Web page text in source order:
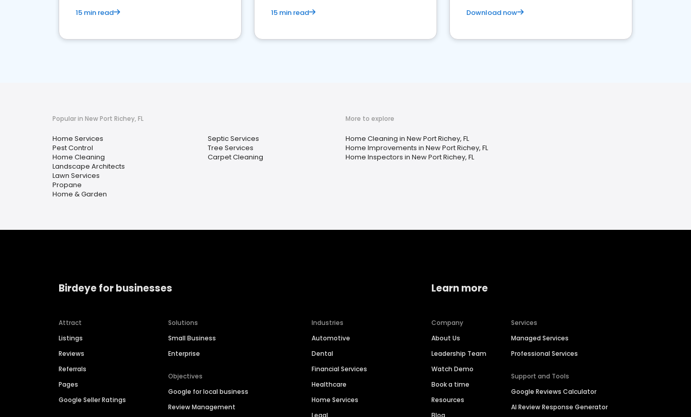
15 min read 15 min read Download now
Popular in New Port Richey, FL
Home Services
Pest Control
Home Cleaning
Landscape Architects
Lawn Services
Propane
Home & Garden
Septic Services
Tree Services
Carpet Cleaning
More to explore
Home Cleaning in New Port Richey, FL
Home Improvements in New Port Richey, FL
Home Inspectors in New Port Richey, FL
Birdeye for businesses
Attract
Listings
Reviews
Referrals
Pages
Google Seller Ratings
Solutions
Small Business
Enterprise
Objectives
Google for local business
Review Management
Industries
Automotive
Dental
Financial Services
Healthcare
Home Services
Learn more
Company
About Us
Leadership Team
Watch Demo
Book a time
Resources
Services
Managed Services
Professional Services
Support and Tools
Google Reviews Calculator
AI Review Response Generator